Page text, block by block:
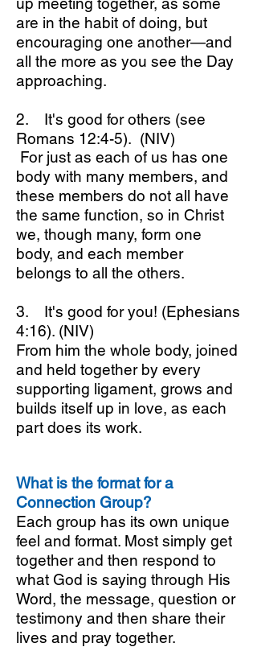
are in the habit of doing, but
encouraging one another—and
all the more as you see the Day
approaching.
2. It's good for others (see
Romans 12:4-5). (NIV)
For just as each of us has one
body with many members, and
these members do not all have
the same function, so in Christ
we, though many, form one
body, and each member
belongs to all the others.
3. It's good for you! (Ephesians
4:16). (NIV)
From him the whole body, joined
and held together by every
supporting ligament, grows and
builds itself up in love, as each
part does its work.
What is the format for a
Connection Group?
Each group has its own unique
feel and format. Most simply get
together and then respond to
what God is saying through His
Word, the message, question or
testimony and then share their
lives and pray together.